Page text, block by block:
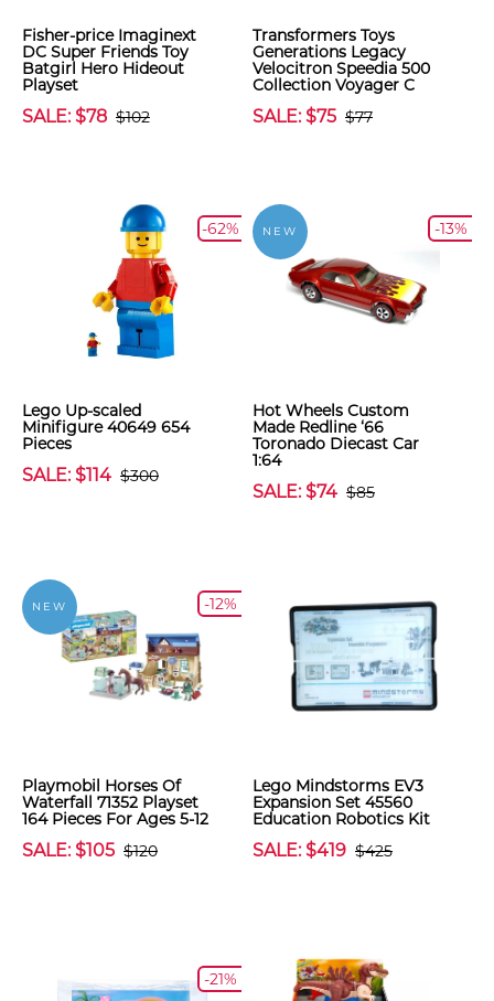
Fisher-price Imaginext
DC Super Friends Toy
Batgirl Hero Hideout
Playset
SALE: $78 $102
Transformers Toys
Generations Legacy
Velocitron Speedia 500
Collection Voyager C
SALE: $75 $77
-62%
Lego Up-scaled
Minifigure 40649 654
Pieces
SALE: $114 $300
NEW -13%
Hot Wheels Custom
Made Redline ‘66
Toronado Diecast Car
1:64
SALE: $74 $85
NEW -12%
Playmobil Horses Of
Waterfall 71352 Playset
164 Pieces For Ages 5-12
SALE: $105 $120
Lego Mindstorms EV3
Expansion Set 45560
Education Robotics Kit
SALE: $419 $425
-21%